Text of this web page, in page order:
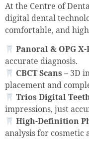
At the Centre of
digital dental
comfortable, and
Panoral & OPG X-
accurate diagnosis.
CBCT Scans – 3D
placement and
Trios Digital
impressions, just
High-Definition
analysis for cosmetic